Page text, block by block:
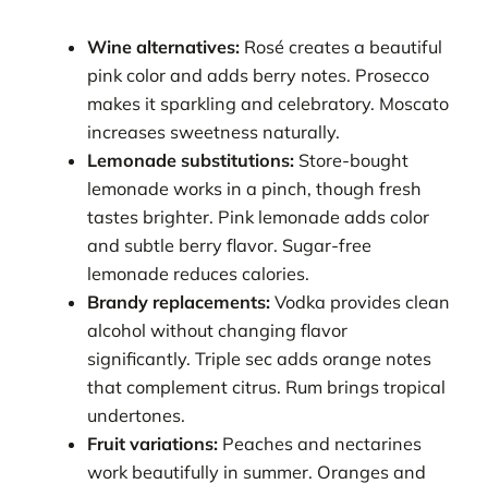
Wine alternatives: Rosé creates a beautiful
pink color and adds berry notes. Prosecco
makes it sparkling and celebratory. Moscato
increases sweetness naturally.
Lemonade substitutions: Store-bought
lemonade works in a pinch, though fresh
tastes brighter. Pink lemonade adds color
and subtle berry flavor. Sugar-free
lemonade reduces calories.
Brandy replacements: Vodka provides clean
alcohol without changing flavor
significantly. Triple sec adds orange notes
that complement citrus. Rum brings tropical
undertones.
Fruit variations: Peaches and nectarines
work beautifully in summer. Oranges and